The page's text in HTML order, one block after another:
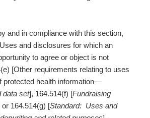
and in compliance with this section,
and disclosures for which an
to agree or object is not
[Other requirements relating to uses
protected health information—
data set], 164.514(f) [Fundraising
or 164.514(g) [Standard: Uses and